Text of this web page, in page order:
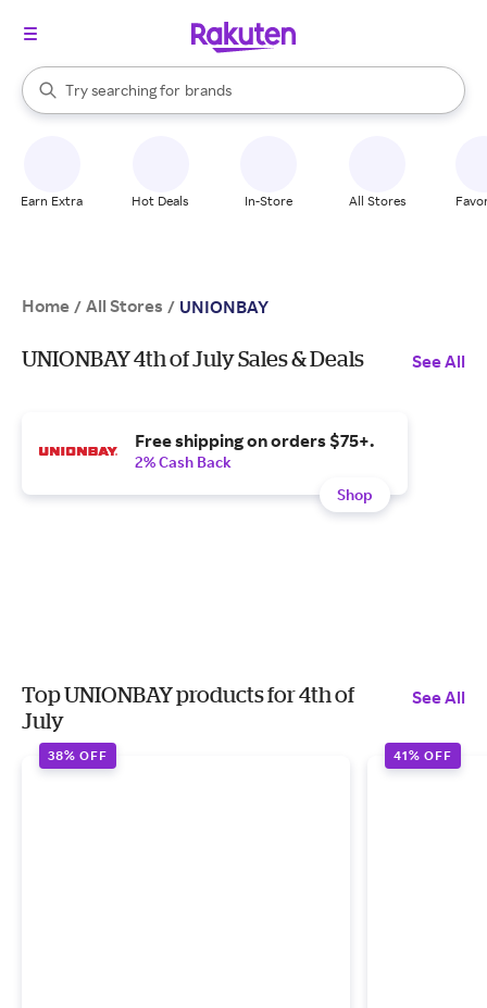
Search Rakuten
Try searching for
stores
brands
groceries
When autocomplete results are available, use the up and down
Earn Extra Hot Deals In-Store All Stores
Home / All Stores / UNIONBAY
UNIONBAY 4th of July Sales & Deals See All
Free shipping on orders $75+.
2% Cash Back
Shop
Top UNIONBAY products for 4th of
July
See All
38% OFF 41% OFF